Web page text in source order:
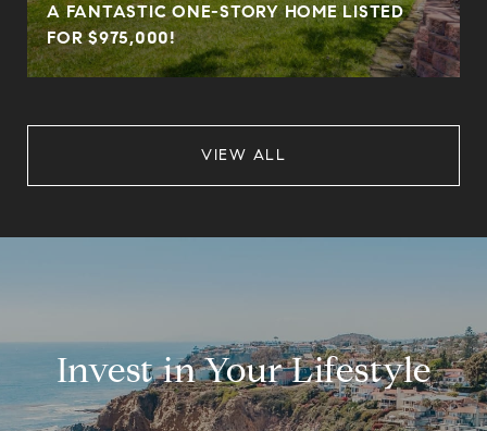
A FANTASTIC ONE-STORY HOME LISTED
FOR $975,000!
VIEW ALL
Invest in Your Lifestyle